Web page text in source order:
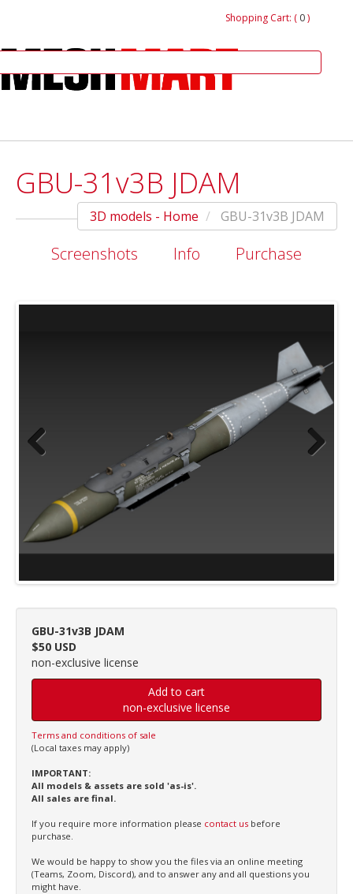
Shopping Cart: ( 0)
GBU-31v3B JDAM
3D models - Home GBU-31v3B JDAM
Screenshots Info Purchase
GBU-31v3B JDAM
$50 USD
non-exclusive license
Add to cart
non-exclusive license
Terms and conditions of sale
(Local taxes may apply)
IMPORTANT:
All models & assets are sold 'as-is'.
All sales are final.
If you require more information please contact us before
purchase.
We would be happy to show you the files via an online meeting
(Teams, Zoom, Discord), and to answer any and all questions you
might have.